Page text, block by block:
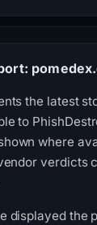
the latest
to
where
verdicts
displayed the